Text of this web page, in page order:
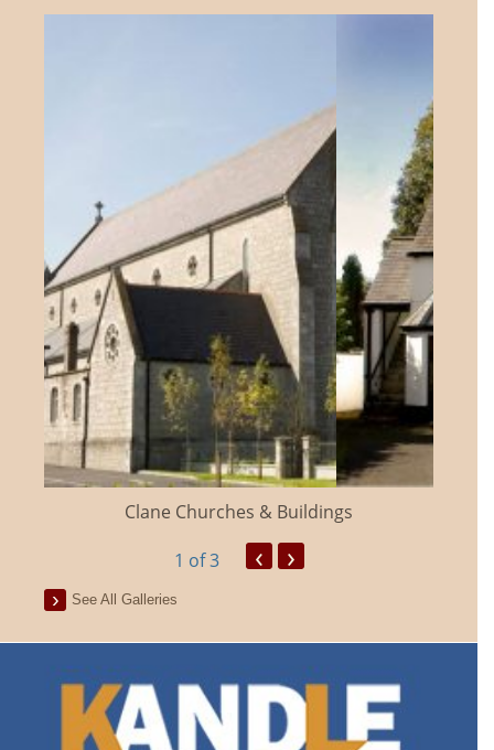
Clane Churches & Buildings
1 of 3 ‹ ›
See All Galleries